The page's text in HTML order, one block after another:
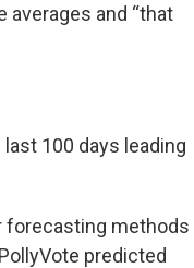
averages and “that
last 100 days leading
forecasting methods
predicted